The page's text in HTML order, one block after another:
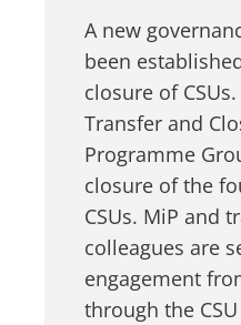
A new
been
closure of
Transfer and
Programme
closure of the
CSUs. MiP and
colleagues are
engagement
through the